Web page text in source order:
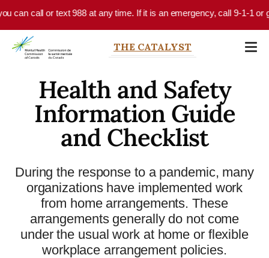
Skip to main content
can call or text 988 at any time. If it is an emergency, call 9-1-1 or
THE CATALYST
Health and Safety
Information Guide
and Checklist
During the response to a pandemic, many
organizations have implemented work
from home arrangements. These
arrangements generally do not come
under the usual work at home or flexible
workplace arrangement policies.